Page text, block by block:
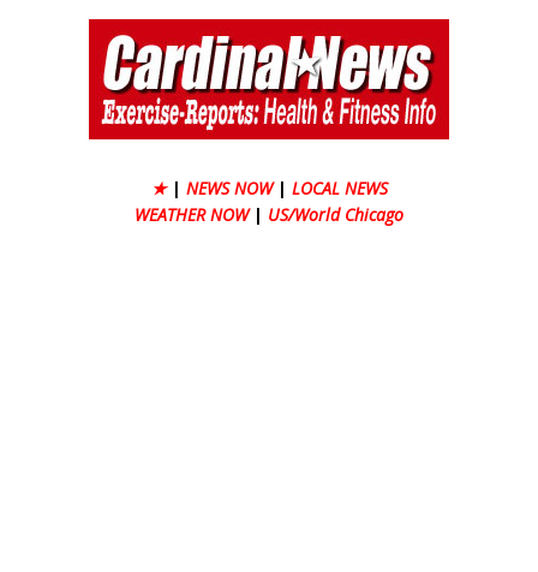
★ | NEWS NOW | LOCAL NEWS
WEATHER NOW | US/World Chicago